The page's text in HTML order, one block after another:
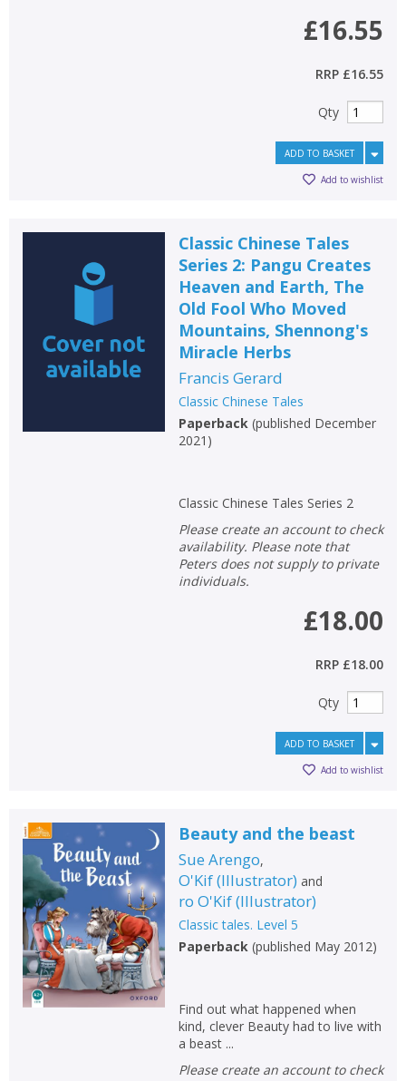
£16.55
RRP £16.55
Qty
ADD TO BASKET
Add to wishlist
Classic Chinese Tales
Series 2: Pangu Creates
Heaven and Earth, The
Old Fool Who Moved
Mountains, Shennong's
Miracle Herbs
Francis Gerard
Classic Chinese Tales
Paperback(published December
2021 )
Classic Chinese Tales Series 2
Please create an account to check
availability. Please note that
Peters does not supply to private
individuals.
£18.00
RRP £18.00
Qty
ADD TO BASKET
Add to wishlist
Beauty and the beast
Sue Arengo,
O'Kif(Illustrator) and
ro O'Kif(Illustrator)
Classic tales. Level 5
Paperback(published May 2012)
Find out what happened when
kind, clever Beauty had to live with
a beast ...
Please create an account to check